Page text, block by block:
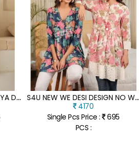
S
4U NEW LAUNCH WOMANIYA D N 1001 TO 1007 SERIES HANDWORK KURTI PANTS WITH DUPATTA COLLECTION KURTI WHOLESALER 4U NEW WE DESI DESIGN NO WD 01 TO WD 06 BEAUTIFUL
4170
Single Pcs Price : 695
PCS :